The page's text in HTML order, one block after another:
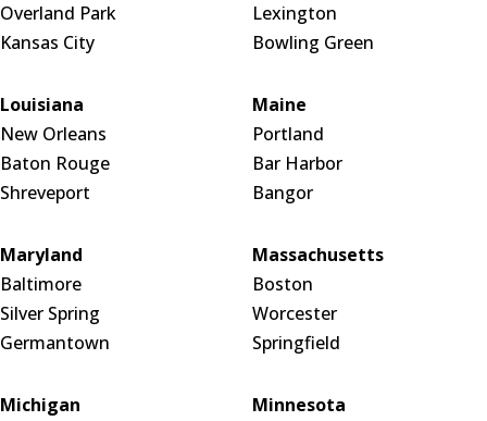
Overland Park
Kansas City
Lexington
Bowling Green
Louisiana
New Orleans
Baton Rouge
Shreveport
Maine
Portland
Bar Harbor
Bangor
Maryland
Baltimore
Silver Spring
Germantown
Massachusetts
Boston
Worcester
Springfield
Michigan
Minnesota